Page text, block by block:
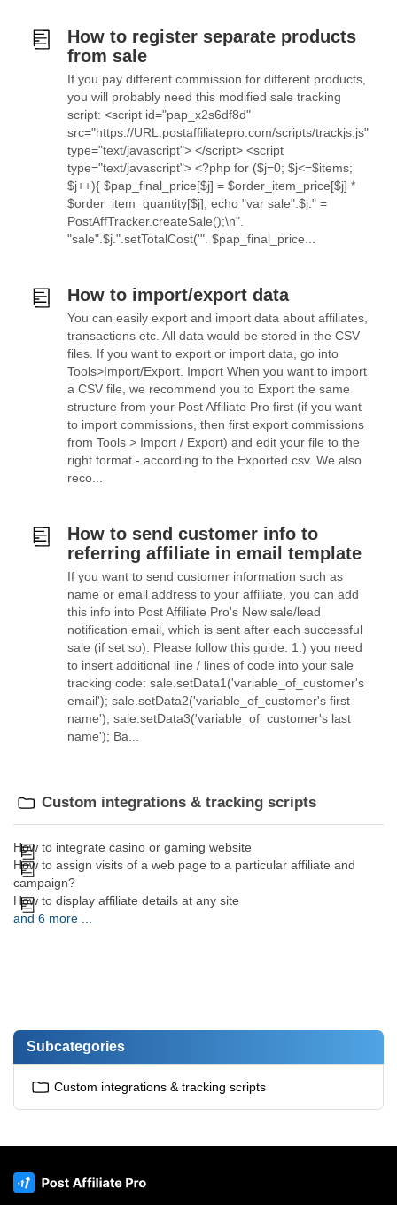
How to register separate products
from sale
If you pay different commission for different products,
you will probably need this modified sale tracking
script: <script id="pap_x2s6df8d"
src="https://URL.postaffiliatepro.com/scripts/trackjs.js"
type="text/javascript"> </script> <script
type="text/javascript"> <?php for ($j=0; $j<=$items;
$j++){ $pap_final_price[$j] = $order_item_price[$j] *
$order_item_quantity[$j]; echo "var sale".$j." =
PostAffTracker.createSale();\n".
"sale".$j.".setTotalCost('". $pap_final_price...
How to import/export data
You can easily export and import data about affiliates,
transactions etc. All data would be stored in the CSV
files. If you want to export or import data, go into
Tools>Import/Export. Import When you want to import
a CSV file, we recommend you to Export the same
structure from your Post Affiliate Pro first (if you want
to import commissions, then first export commissions
from Tools > Import / Export) and edit your file to the
right format - according to the Exported csv. We also
reco...
How to send customer info to
referring affiliate in email template
If you want to send customer information such as
name or email address to your affiliate, you can add
this info into Post Affiliate Pro's New sale/lead
notification email, which is sent after each successful
sale (if set so). Please follow this guide: 1.) you need
to insert additional line / lines of code into your sale
tracking code: sale.setData1('variable_of_customer's
email'); sale.setData2('variable_of_customer's first
name'); sale.setData3('variable_of_customer's last
name'); Ba...
Custom integrations & tracking scripts
How to integrate casino or gaming website
How to assign visits of a web page to a particular affiliate and
campaign?
How to display affiliate details at any site
and 6 more ...
Subcategories
Custom integrations & tracking scripts